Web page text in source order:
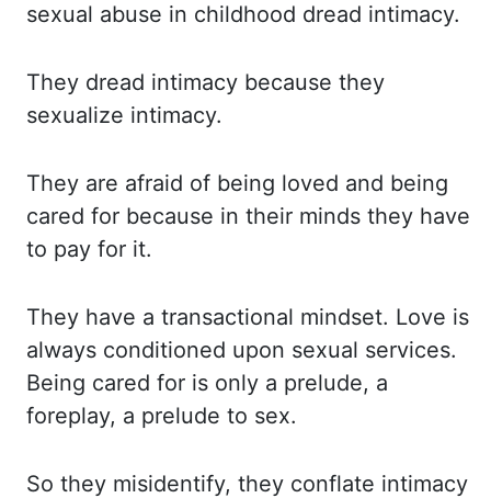
sexual abuse in childhood dread intimacy.
They dread intimacy because they
sexualize intimacy.
They are afraid of being loved and being
cared for because in their minds they have
to pay for it.
They have a transactional mindset. Love is
always conditioned upon sexual services.
Being cared for is only a prelude, a
foreplay, a prelude to sex.
So they misidentify, they conflate intimacy